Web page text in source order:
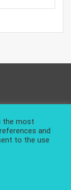
the most
and
to the use